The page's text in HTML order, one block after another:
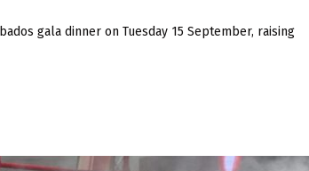
gala dinner on Tuesday 15 September, raising